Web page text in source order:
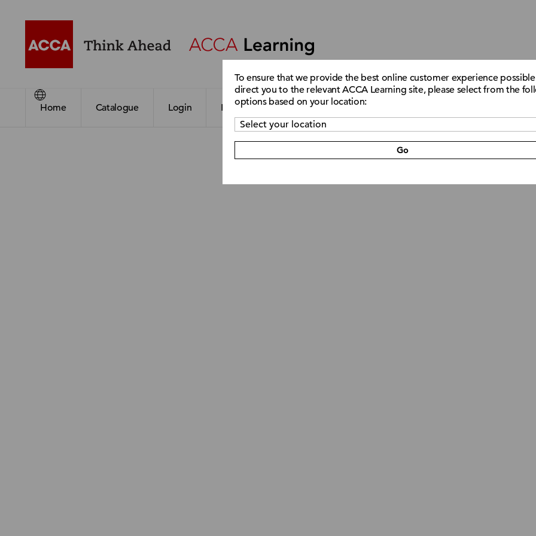
Home Catalogue Login Register Support
To ensure that we provide the best online customer experience
direct you to the relevant ACCA Learning site, please select from the
options based on your location:
Go